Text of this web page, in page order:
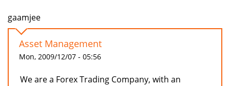
gaamjee
Asset Management
Mon, 2009/12/07 - 05:56
We are a Forex Trading Company, with an